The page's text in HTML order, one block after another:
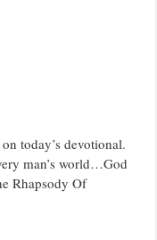
today’s devotional.
man’s world…God
Rhapsody Of